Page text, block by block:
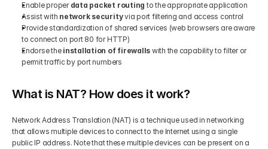
Enable proper data packet routing to the appropriate application
Assist with network security via port filtering and access control
Provide standardization of shared services (web browsers are aware
to connect on port 80 for HTTP)
Endorse the installation of firewalls with the capability to filter or
permit traffic by port numbers
What is NAT? How does it work?
Network Address Translation (NAT) is a technique used in networking
that allows multiple devices to connect to the Internet using a single
public IP address. Note that these multiple devices can be present on a